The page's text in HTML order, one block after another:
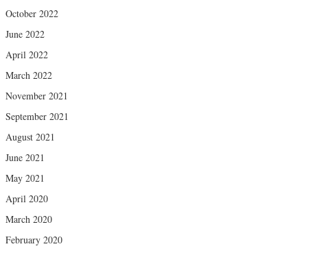
October 2022
June 2022
April 2022
March 2022
November 2021
September 2021
August 2021
June 2021
May 2021
April 2020
March 2020
February 2020